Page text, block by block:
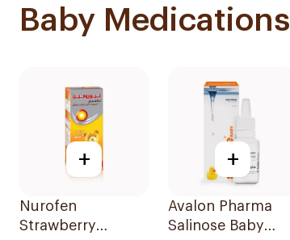
Baby Medications
+
Nurofen
Strawberry
+
Avalon Pharma
Salinose Baby